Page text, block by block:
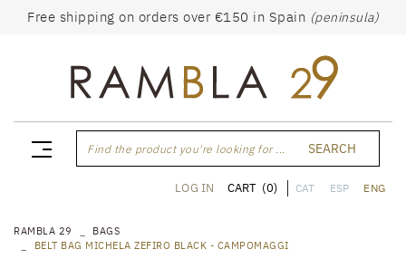
Free shipping on orders over €150 in Spain (peninsula)
Find the product you're looking for ... SEARCH
CAT ESP ENG
LOG IN CART (0)
RAMBLA 29
BAGS
BELT BAG MICHELA ZEFIRO BLACK - CAMPOMAGGI